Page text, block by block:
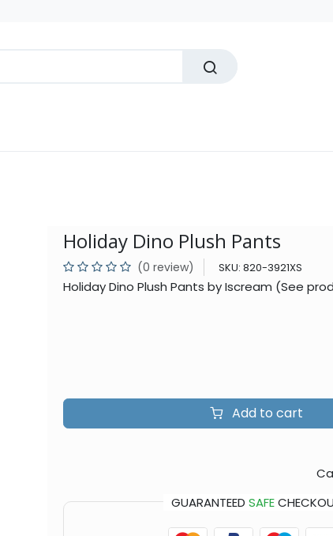
Holiday Dino Plush Pants
(0 review) SKU: 820-3921XS
Holiday Dino Plush Pants by Iscream (See
Add to cart
GUARANTEED SAFE